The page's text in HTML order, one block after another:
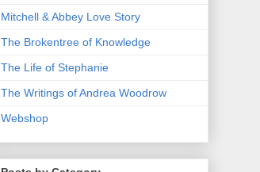
Mitchell & Abbey Love Story
The Brokentree of Knowledge
The Life of Stephanie
The Writings of Andrea Woodrow
Webshop